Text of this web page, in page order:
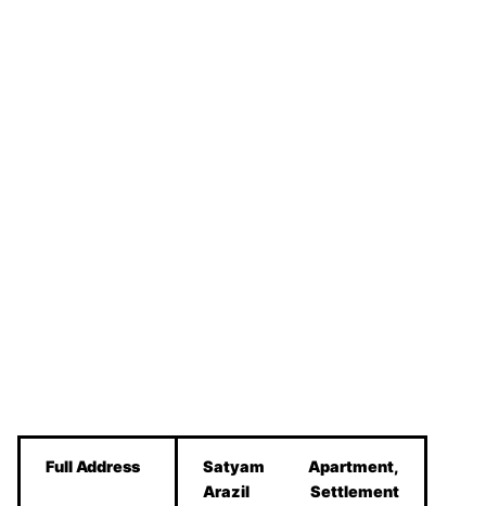
Full Address
Satyam Apartment,
Arazil Settlement